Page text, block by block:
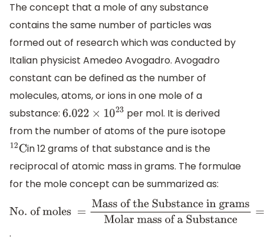
The concept that a mole of any substance
contains the same number of particles was
formed out of research which was conducted by
Italian physicist Amedeo Avogadro. Avogadro
constant can be defined as the number of
molecules, atoms, or ions in one mole of a
substance: 6.022× 10 23
per mol. It is derived
from the number of atoms of the pure isotope
12Cin 12 grams of that substance and is the
reciprocal of atomic mass in grams. The formulae
for the mole concept can be summarized as:
No. of moles = Mass
.